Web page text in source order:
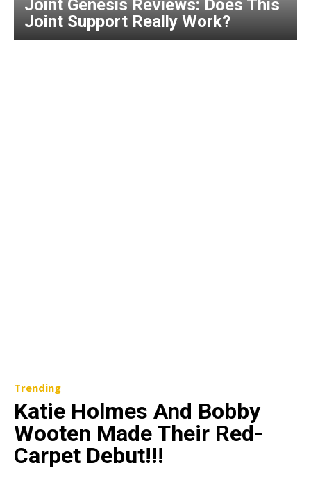
Joint Genesis Reviews: Does This
Joint Support Really Work?
Trending
Katie Holmes And Bobby
Wooten Made Their Red-
Carpet Debut!!!